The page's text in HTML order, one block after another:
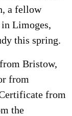
a fellow
Limoges,
this spring.
Bristow,
from
from
the